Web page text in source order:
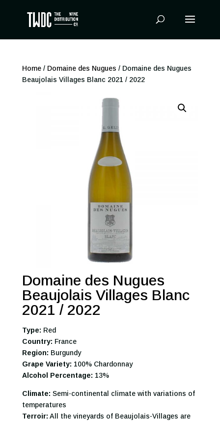
Home/ Domaine des Nugues / Domaine des Nugues
Beaujolais Villages Blanc 2021 / 2022
Domaine des Nugues
Beaujolais Villages Blanc
2021 / 2022
Type: Red
Country: France
Region: Burgundy
Grape Variety: 100% Chardonnay
Alcohol Percentage: 13%
Climate: Semi-continental climate with variations of
temperatures
Terroir: All the vineyards of Beaujolais-Villages are